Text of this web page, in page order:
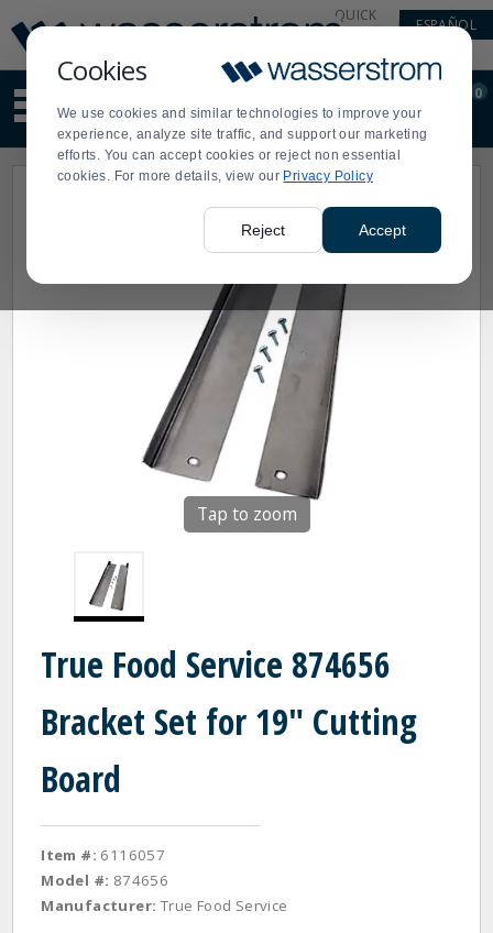
Cookies
We use cookies and similar technologies to improve your
experience, analyze site traffic, and support our marketing
efforts. You can accept cookies or reject non essential
cookies. For more details, view our Privacy Policy
Reject Accept
Update
Message
Order
Display
Updated
QUICK
ESPAÑOL
site
content
and
search
Order
0
Tap to zoom
True Food Service 874656
Bracket Set for 19" Cutting
Board
Item #: 6116057
Model #: 874656
Manufacturer: True Food Service